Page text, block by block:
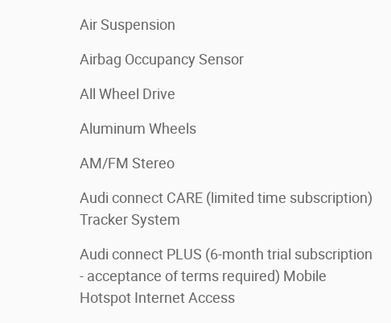
Air Suspension
Airbag Occupancy Sensor
All Wheel Drive
Aluminum Wheels
AM/FM Stereo
Audi connect CARE (limited time subscription)
Tracker System
Audi connect PLUS (6-month trial subscription
- acceptance of terms required) Mobile
Hotspot Internet Access